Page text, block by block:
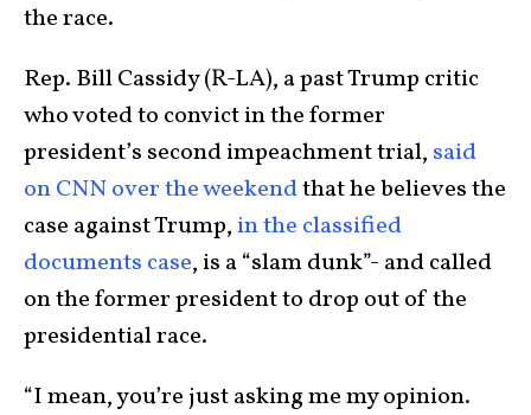
the race.
Rep. Bill Cassidy (R-LA), a past Trump critic
who voted to convict in the former
president’s second impeachment trial, said
on CNN over the weekendthat he believes the
case against Trump, in the classified
documents case, is a “slam dunk”- and called
on the former president to drop out of the
presidential race.
“I mean, you’re just asking me my opinion.